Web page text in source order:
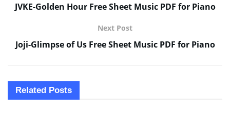
JVKE-Golden Hour Free Sheet Music PDF for Piano
Next Post
Joji-Glimpse of Us Free Sheet Music PDF for Piano
Related Posts
SHEET MUSIC